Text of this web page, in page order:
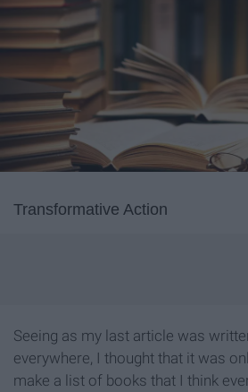
Transformative Action
Seeing as my last article was
everywhere, I thought that it was
make a list of books that I think